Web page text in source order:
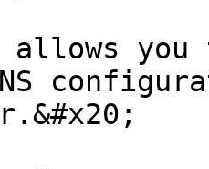
allows